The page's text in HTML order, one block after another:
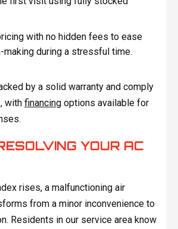
with no hidden fees to ease
making during a stressful time.
by a solid warranty and comply
with financingoptions available for
YOUR AC
rises, a malfunctioning air
from a minor inconvenience to
Residents in our service area know